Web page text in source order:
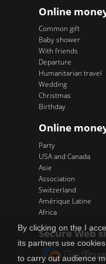
Online
Common gift
Baby shower
With friends
Departure
Humanitarian travel
Wedding
Christmas
Birthday
Online
Party
USA and Canada
Asie
Association
Switzerland
Amérique Latine
Africa
Secure Web
By clicking on the I
its partners use
to carry out audience